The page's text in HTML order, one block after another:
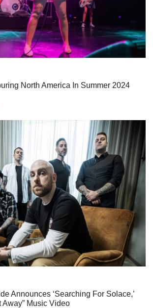
North America In Summer 2024
Announces ‘Searching For Solace,’
Away” Music Video